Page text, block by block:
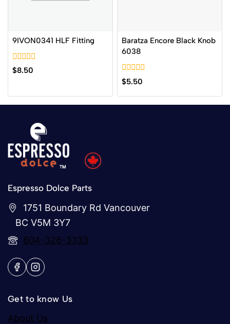
9IVON0341 HLF Fitting
0
out
$8.50
Baratza Encore Black Knob
6038
0
out
of
$5.50
Espresso Dolce Parts
1751 Boundary Rd Vancouver
BC V5M 3Y7
604-326-3333
Get to know Us
About Us